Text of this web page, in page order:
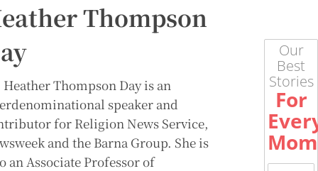
Thompson
Heather Thompson Day is an
speaker and
for Religion News Service,
and the Barna Group. She is
an Associate Professor of
Our
Best
Stories
For
Mom